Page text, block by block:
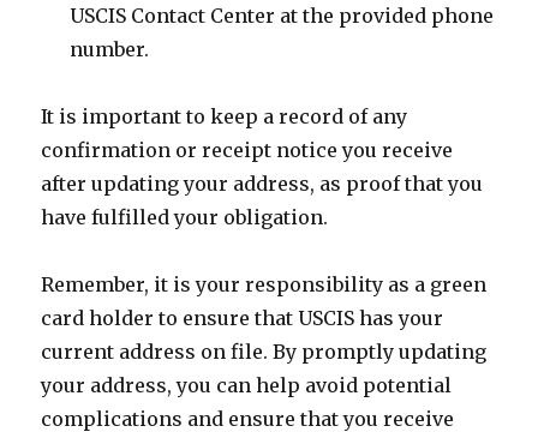
USCIS Contact Center at the provided phone
number.
It is important to keep a record of any
confirmation or receipt notice you receive
after updating your address, as proof that you
have fulfilled your obligation.
Remember, it is your responsibility as a green
card holder to ensure that USCIS has your
current address on file. By promptly updating
your address, you can help avoid potential
complications and ensure that you receive